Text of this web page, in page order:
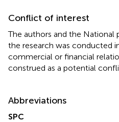
Conflict of interest
The authors and the
the research was conducted
commercial or financial
construed as a potential
Abbreviations
SPC